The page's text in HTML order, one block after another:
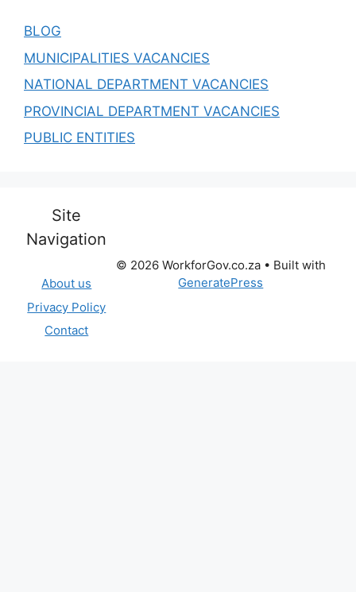
BLOG
MUNICIPALITIES VACANCIES
NATIONAL DEPARTMENT VACANCIES
PROVINCIAL DEPARTMENT VACANCIES
PUBLIC ENTITIES
Site
Navigation
About us
Privacy Policy
Contact
© 2026 WorkforGov.co.za• Built with
GeneratePress